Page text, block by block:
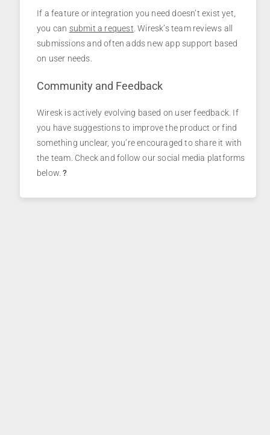
If a feature or integration you need doesn’t exist yet,
you can submit a request . Wiresk’s team reviews all
submissions and often adds new app support based
on user needs.
Community and Feedback
Wiresk is actively evolving based on user feedback. If
you have suggestions to improve the product or find
something unclear, you’re encouraged to share it with
the team. Check and follow our social media platforms
below.?